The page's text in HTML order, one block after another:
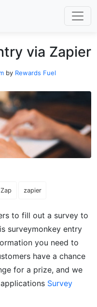
via Zapier
by Rewards Fuel
Zap zapier
to fill out a survey to
surveymonkey entry
you need to
have a chance
for a prize, and we
Survey